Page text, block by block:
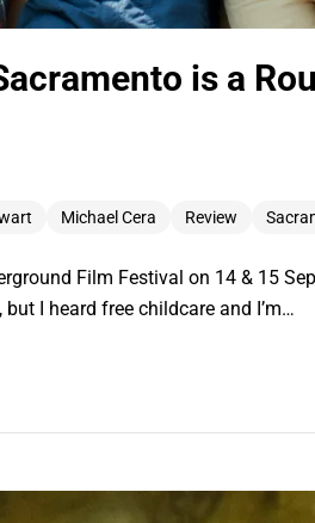
is a
Michael Cera Review
Film Festival on 14 & 15
I heard free childcare and I’m…